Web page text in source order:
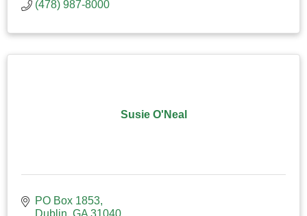
(478) 987-8000
Susie O'Neal
PO Box 1853
Dublin GA 31040